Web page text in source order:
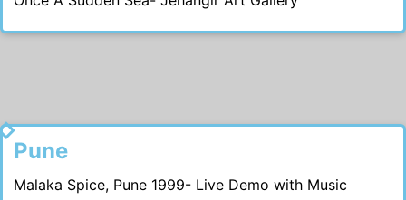
2000
Pune
Malaka Spice, Pune 1999- Live Demo with Music